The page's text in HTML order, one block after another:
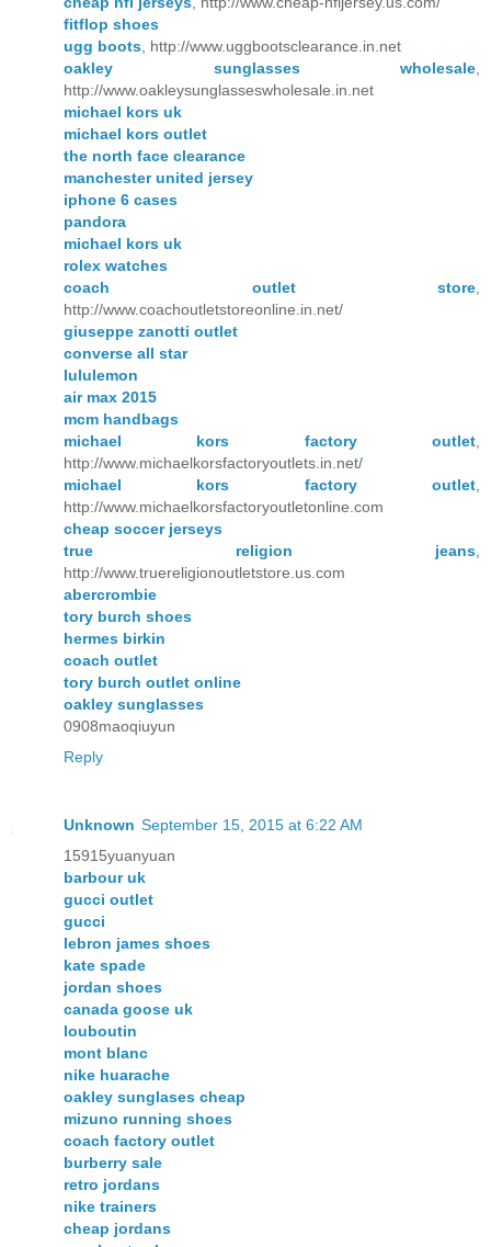
fitflop shoes
ugg boots , http://www.uggbootsclearance.in.net
oakley sunglasses wholesale
http://www.oakleysunglasseswholesale.in.net
michael kors uk
michael kors outlet
the north face clearance
manchester united jersey
iphone 6 cases
pandora
michael kors uk
rolex watches
coach outlet store
http://www.coachoutletstoreonline.in.net/
giuseppe zanotti outlet
converse all star
lululemon
air max 2015
mcm handbags
michael kors factory outlet
http://www.michaelkorsfactoryoutlets.in.net/
michael kors factory outlet
http://www.michaelkorsfactoryoutletonline.com
cheap soccer jerseys
true religion jeans
http://www.truereligionoutletstore.us.com
abercrombie
tory burch shoes
hermes birkin
coach outlet
tory burch outlet online
oakley sunglasses
0908maoqiuyun
Reply
Unknown September 15, 2015 at 6:22 AM
15915yuanyuan
barbour uk
gucci outlet
gucci
lebron james shoes
kate spade
jordan shoes
canada goose uk
louboutin
mont blanc
nike huarache
oakley sunglases cheap
mizuno running shoes
coach factory outlet
burberry sale
retro jordans
nike trainers
cheap jordans